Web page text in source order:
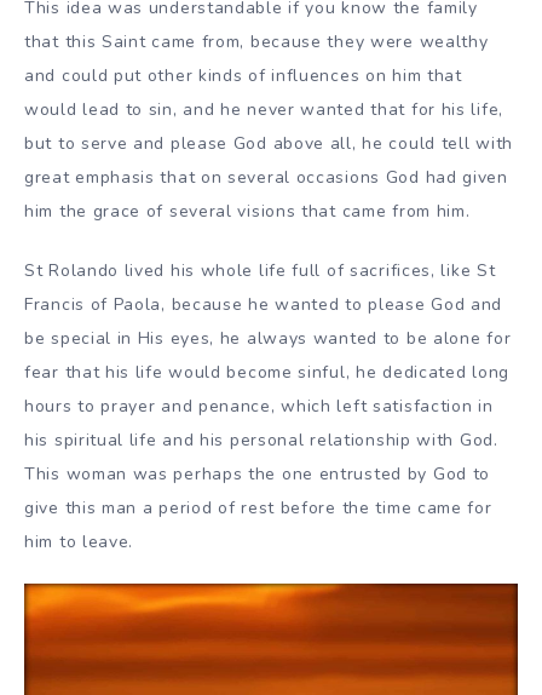
This idea was understandable if you know the family
that this Saint came from, because they were wealthy
and could put other kinds of influences on him that
would lead to sin, and he never wanted that for his life,
but to serve and please God above all, he could tell with
great emphasis that on several occasions God had given
him the grace of several visions that came from him.
St Rolando lived his whole life full of sacrifices, like St
Francis of Paola, because he wanted to please God and
be special in His eyes, he always wanted to be alone for
fear that his life would become sinful, he dedicated long
hours to prayer and penance, which left satisfaction in
his spiritual life and his personal relationship with God.
This woman was perhaps the one entrusted by God to
give this man a period of rest before the time came for
him to leave.